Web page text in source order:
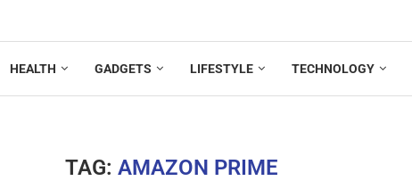
HEALTH GADGETS LIFESTYLE TECHNOLOGY
TAG:AMAZON PRIME